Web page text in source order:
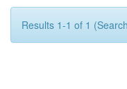
Results 1-1 of 1